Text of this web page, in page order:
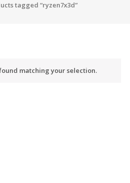
tagged “ryzen7x3d”
matching your selection.